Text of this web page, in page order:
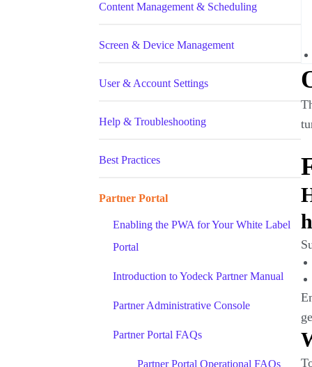
Content Management & Scheduling
Screen & Device Management
User & Account Settings
Help & Troubleshooting
Best Practices
Partner Portal
Enabling the PWA for Your White Label
Portal
Introduction to Yodeck Partner Manual
Partner Administrative Console
Partner Portal FAQs
Partner Portal Operational FAQs